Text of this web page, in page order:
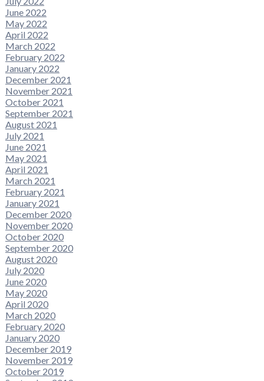
June 2022
May 2022
April 2022
March 2022
February 2022
January 2022
December 2021
November 2021
October 2021
September 2021
August 2021
July 2021
June 2021
May 2021
April 2021
March 2021
February 2021
January 2021
December 2020
November 2020
October 2020
September 2020
August 2020
July 2020
June 2020
May 2020
April 2020
March 2020
February 2020
January 2020
December 2019
November 2019
October 2019